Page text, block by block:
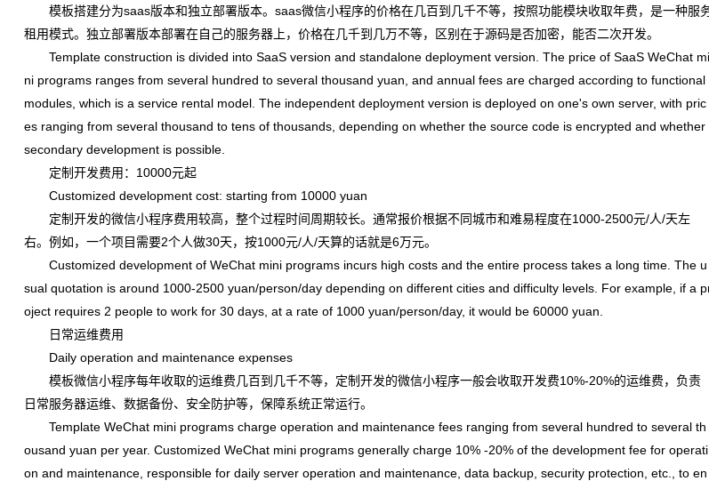
模板搭建分为saas版本和独立部署版本。saas微信小程序的价格在几百到几千不等，按照功能模块收取年费，是一种服
租用模式。独立部署版本部署在自己的服务器上，价格在几千到几万不等，区别在于源码是否加密，能否二次开发。
Template construction is divided into SaaS version and standalone deployment version. The price of SaaS WeChat mi
ni programs ranges from several hundred to several thousand yuan, and annual fees are charged according to functional
modules, which is a service rental model. The independent deployment version is deployed on one's own server, with pric
es ranging from several thousand to tens of thousands, depending on whether the source code is encrypted and whether
secondary development is possible.
定制开发费用：10000元起
Customized development cost: starting from 10000 yuan
定制开发的微信小程序费用较高，整个过程时间周期较长。通常报价根据不同城市和难易程度在1000-2500元/人/天左
右。例如，一个项目需要2个人做30天，按1000元/人/天算的话就是6万元。
Customized development of WeChat mini programs incurs high costs and the entire process takes a long time. The u
sual quotation is around 1000-2500 yuan/person/day depending on different cities and difficulty levels. For example, if a
oject requires 2 people to work for 30 days, at a rate of 1000 yuan/person/day, it would be 60000 yuan.
日常运维费用
Daily operation and maintenance expenses
模板微信小程序每年收取的运维费几百到几千不等，定制开发的微信小程序一般会收取开发费10%-20%的运维费，负责
日常服务器运维、数据备份、安全防护等，保障系统正常运行。
Template WeChat mini programs charge operation and maintenance fees ranging from several hundred to several th
ousand yuan per year. Customized WeChat mini programs generally charge 10% -20% of the development fee for operati
on and maintenance, responsible for daily server operation and maintenance, data backup, security protection, etc., to en